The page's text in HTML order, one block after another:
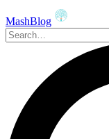
MashBlog